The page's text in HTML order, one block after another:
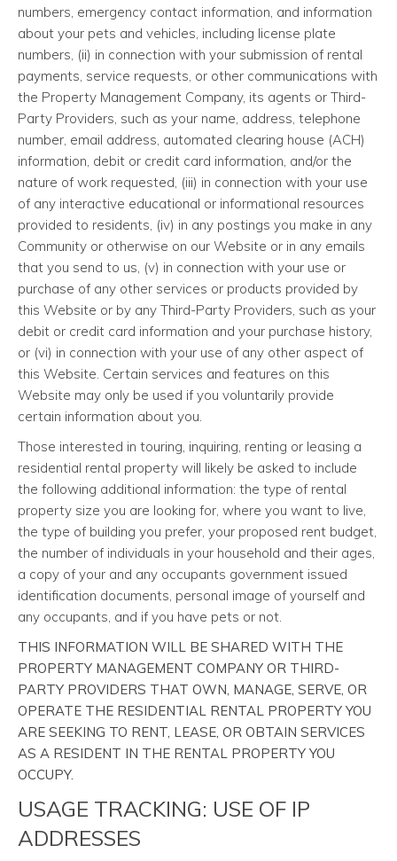
numbers, emergency contact information, and information
about your pets and vehicles, including license plate
numbers, (ii) in connection with your submission of rental
payments, service requests, or other communications with
the Property Management Company, its agents or Third-
Party Providers, such as your name, address, telephone
number, email address, automated clearing house (ACH)
information, debit or credit card information, and/or the
nature of work requested, (iii) in connection with your use
of any interactive educational or informational resources
provided to residents, (iv) in any postings you make in any
Community or otherwise on our Website or in any emails
that you send to us, (v) in connection with your use or
purchase of any other services or products provided by
this Website or by any Third-Party Providers, such as your
debit or credit card information and your purchase history,
or (vi) in connection with your use of any other aspect of
this Website. Certain services and features on this
Website may only be used if you voluntarily provide
certain information about you.
Those interested in touring, inquiring, renting or leasing a
residential rental property will likely be asked to include
the following additional information: the type of rental
property size you are looking for, where you want to live,
the type of building you prefer, your proposed rent budget,
the number of individuals in your household and their ages,
a copy of your and any occupants government issued
identification documents, personal image of yourself and
any occupants, and if you have pets or not.
THIS INFORMATION WILL BE SHARED WITH THE
PROPERTY MANAGEMENT COMPANY OR THIRD-
PARTY PROVIDERS THAT OWN, MANAGE, SERVE, OR
OPERATE THE RESIDENTIAL RENTAL PROPERTY YOU
ARE SEEKING TO RENT, LEASE, OR OBTAIN SERVICES
AS A RESIDENT IN THE RENTAL PROPERTY YOU
OCCUPY.
USAGE TRACKING: USE OF IP
ADDRESSES